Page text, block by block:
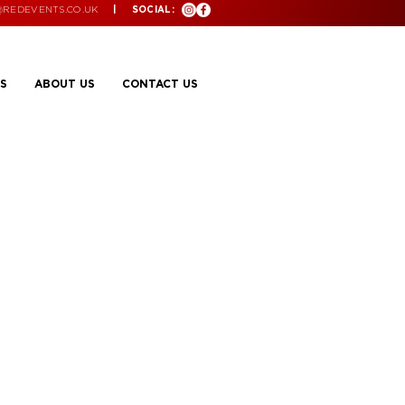
| SOCIAL:
ABOUT US CONTACT US